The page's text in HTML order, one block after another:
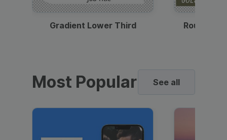
Gradient Lower Third Round
Most Popular See all